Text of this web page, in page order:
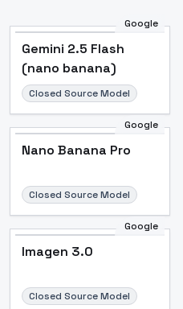
Google
Gemini 2.5 Flash
(nano banana)
Closed Source Model
Google
Nano Banana Pro
Closed Source Model
Google
Imagen 3.0
Closed Source Model